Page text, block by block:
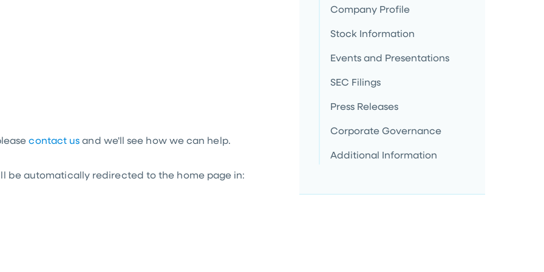
Company Profile
Stock Information
Events and Presentations
SEC Filings
Press Releases
Corporate Governance
Additional Information
contact us and we'll see how we can help.
be automatically redirected to the home page in: